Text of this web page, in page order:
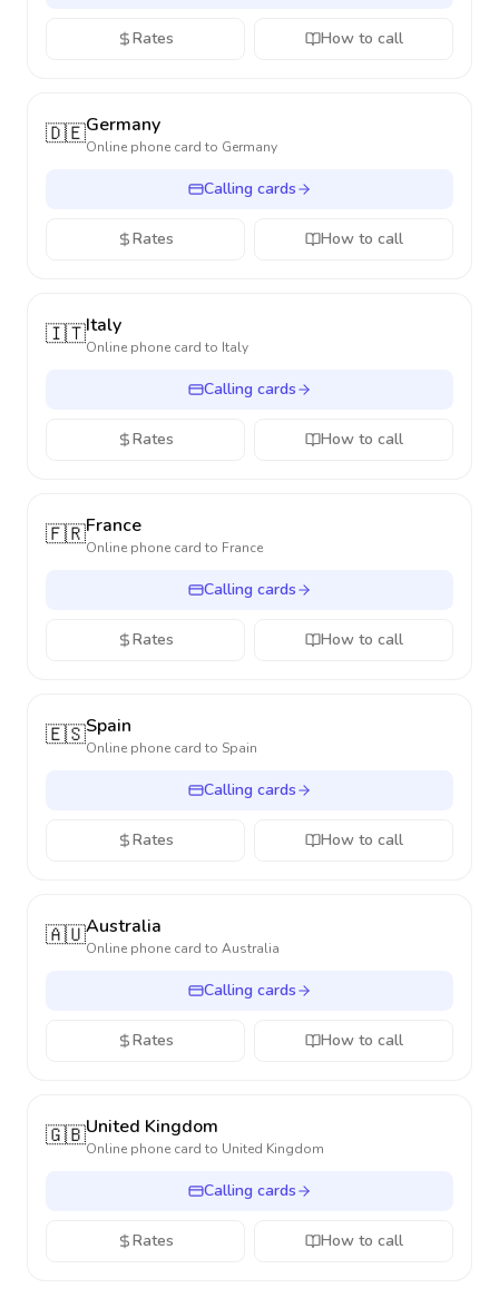
Rates How to call
🇩🇪Germany
Online phone card to Germany
Calling cards
Rates How to call
🇮🇹Italy
Online phone card to Italy
Calling cards
Rates How to call
🇫🇷France
Online phone card to France
Calling cards
Rates How to call
🇪🇸Spain
Online phone card to Spain
Calling cards
Rates How to call
🇦🇺Australia
Online phone card to Australia
Calling cards
Rates How to call
🇬🇧United Kingdom
Online phone card to United Kingdom
Calling cards
Rates How to call